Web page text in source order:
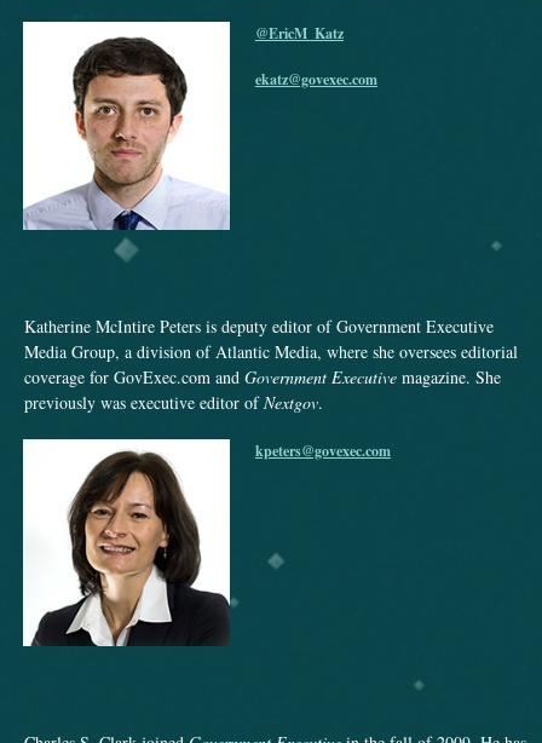
@EricM_Katz
ekatz@govexec.com
Katherine McIntire Peters is deputy editor of Government Executive
Media Group, a division of Atlantic Media, where she oversees editorial
coverage for GovExec.com and Government Executive magazine. She
previously was executive editor ofNextgov.
kpeters@govexec.com